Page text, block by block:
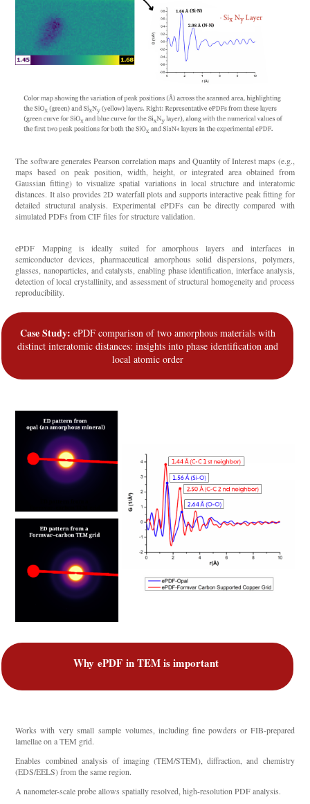
The software generates Pearson correlation maps and Quantity of Interest maps (e.g.,
maps based on peak position, width, height, or integrated area obtained from
Gaussian fitting) to visualize spatial variations in local structure and interatomic
distances. It also provides 2D waterfall plots and supports interactive peak fitting for
detailed structural analysis. Experimental ePDFs can be directly compared with
simulated PDFs from CIF files for structure validation.
ePDF Mapping is ideally suited for amorphous layers and interfaces in
semiconductor devices, pharmaceutical amorphous solid dispersions, polymers,
glasses, nanoparticles, and catalysts, enabling phase identification, interface analysis,
detection of local crystallinity, and assessment of structural homogeneity and process
reproducibility.
Case Study: ePDF comparison of two amorphous materials with
distinct interatomic distances: insights into phase identification and
local atomic order
Why ePDFin TEM is important
Works with very small sample volumes, including fine powders or FIB-prepared
lamellae on a TEM grid.
Enables combined analysis of imaging (TEM/STEM), diffraction, and chemistry
(EDS/EELS) from the same region.
A nanometer-scale probe allows spatially resolved, high-resolution PDF analysis.